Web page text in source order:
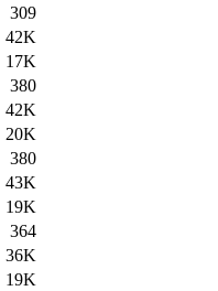
309
42K
17K
380
42K
20K
380
43K
19K
364
36K
19K